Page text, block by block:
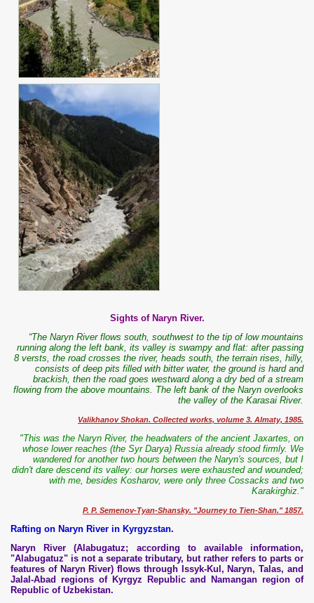
Sights of Naryn River.
“The Naryn River flows south, southwest to the tip of low mountains
running along the left bank, its valley is swampy and flat: after passing
8 versts, the road crosses the river, heads south, the terrain rises, hilly,
consists of deep pits filled with bitter water, the ground is hard and
brackish, then the road goes westward along a dry bed of a stream
flowing from the above mountains. The left bank of the Naryn overlooks
the valley of the Karasai River.
Valikhanov Shokan. Collected works, volume 3. Almaty, 1985.
"This was the Naryn River, the headwaters of the ancient Jaxartes, on
whose lower reaches (the Syr Darya) Russia already stood firmly. We
wandered for another two hours between the Naryn's sources, but I
didn't dare descend its valley: our horses were exhausted and wounded;
with me, besides Kosharov, were only three Cossacks and two
Karakirghiz."
P. P. Semenov-Tyan-Shansky. "Journey to Tien-Shan." 1857.
Rafting on Naryn River in Kyrgyzstan.
Naryn River (Alabugatuz; according to available information,
"Alabugatuz" is not a separate tributary, but rather refers to parts or
features of Naryn River) flows through Issyk-Kul, Naryn, Talas, and
Jalal-Abad regions of Kyrgyz Republic and Namangan region of
Republic of Uzbekistan.